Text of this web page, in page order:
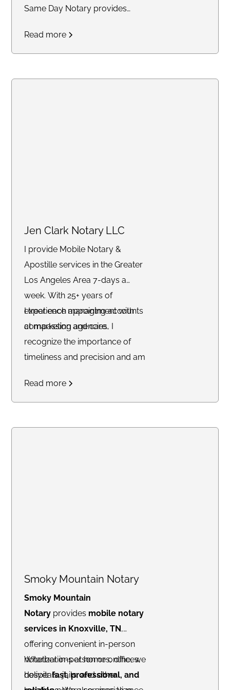
Same Day Notary provides
services across the DC area. We
specialize in mobile and same-
Read more
Jen Clark Notary LLC
I provide Mobile Notary &
Apostille services in the Greater
Los Angeles Area 7-days a
week. With 25+ years of
experience managing accounts
at marketing agencies, I
recognize the importance of
timeliness and precision and am
outstanding service to each of
my clients.
I treat each appointment with
compassion and care.
Read more
Smoky Mountain Notary
Smoky Mountain
Notary provides mobile notary
services in Knoxville, TN,
offering convenient in-person
notarizations at homes, offices,
hospitals, jails, and other
Whether in-person or online, we
deliverfast, professional, and